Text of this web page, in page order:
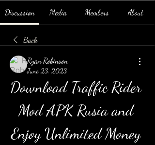
Discussion Media Members About
Back
Ryan Robinson
June 23, 2023
Download Traffic Rider
Mod APK Rusia and
Enjoy Unlimited Money